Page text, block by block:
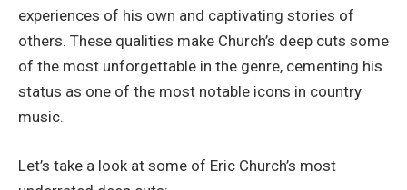
experiences of his own and captivating stories of
others. These qualities make Church’s deep cuts some
of the most unforgettable in the genre, cementing his
status as one of the most notable icons in country
music.
Let’s take a look at some of Eric Church’s most